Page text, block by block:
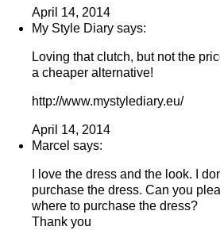
April 14, 2014
My Style Diary says:
Loving that clutch, but not the
a cheaper alternative!
http://www.mystylediary.eu/
April 14, 2014
Marcel says:
I love the dress and the look. I
purchase the dress. Can you
where to purchase the dress?
Thank you